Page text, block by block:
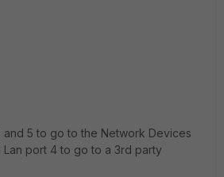
and 5 to go to the Network Devices
Lan port 4 to go to a 3rd party